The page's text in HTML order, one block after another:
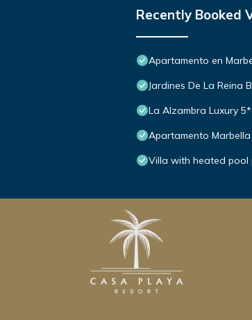
Recently Booked
Apartamento en
Jardines De La Reina
La Alzambra Luxury
Apartamento
Villa with heated pool